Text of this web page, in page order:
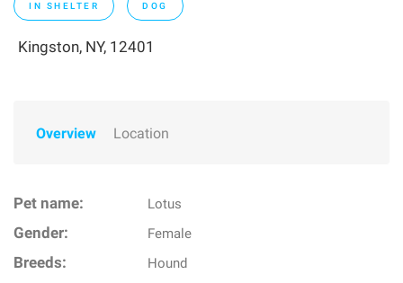
IN SHELTER DOG
Kingston, NY, 12401
Overview Location
Pet name: Lotus
Gender: Female
Breeds: Hound